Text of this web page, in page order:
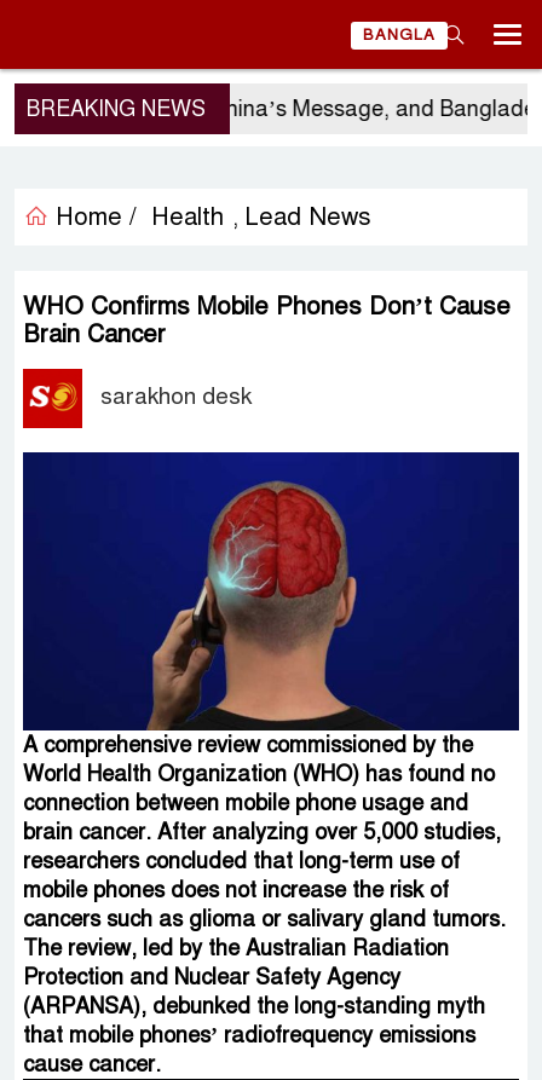
BANGLA
BREAKING NEWS
Gor’s Visit, China’s Message, and
Home / Health , Lead News
WHO Confirms Mobile Phones Don’t Cause
Brain Cancer
sarakhon desk
A comprehensive review commissioned by the
World Health Organization (WHO) has found no
connection between mobile phone usage and
brain cancer. After analyzing over 5,000 studies,
researchers concluded that long-term use of
mobile phones does not increase the risk of
cancers such as glioma or salivary gland tumors.
The review, led by the Australian Radiation
Protection and Nuclear Safety Agency
(ARPANSA), debunked the long-standing myth
that mobile phones’ radiofrequency emissions
cause cancer.